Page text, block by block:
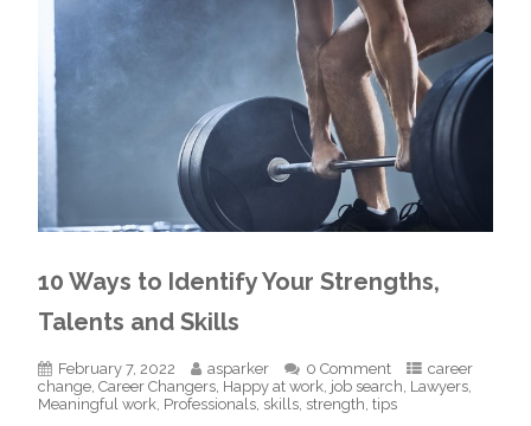
10 Ways to Identify Your Strengths,
Talents and Skills
February 7, 2022 asparker 0 Comment
career
change ,Career Changers Happy at work job search Lawyers
Meaningful work Professionals skills strength ,tips